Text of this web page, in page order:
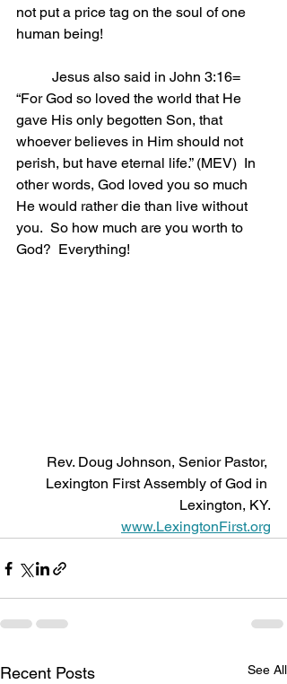
not put a price tag on the soul of one
human being!
“For God so loved the world that He
gave His only begotten Son, that
whoever believes in Him should not
perish, but have eternal life.” (MEV)  In
other words, God loved you so much
He would rather die than live without
you.  So how much are you worth to
God?  Everything!
Rev. Doug Johnson, Senior Pastor,
Lexington First Assembly of God in
Lexington, KY.
www.LexingtonFirst.org
Recent Posts See All